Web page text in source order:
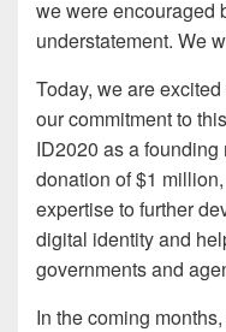
we were encouraged
understatement. We
Today, we are
our commitment to
ID2020 as a
donation of $1
expertise to further
digital identity and
governments and
In the coming